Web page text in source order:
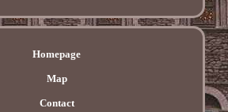
Homepage
Map
Contact